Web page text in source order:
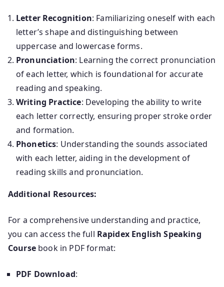
Letter Recognition: Familiarizing oneself with each
letter’s shape and distinguishing between
uppercase and lowercase forms.
Pronunciation: Learning the correct pronunciation
of each letter, which is foundational for accurate
reading and speaking.
Writing Practice: Developing the ability to write
each letter correctly, ensuring proper stroke order
and formation.
Phonetics: Understanding the sounds associated
with each letter, aiding in the development of
reading skills and pronunciation.
Additional Resources:
For a comprehensive understanding and practice,
you can access the full Rapidex English Speaking
Coursebook in PDF format:
PDF Download: